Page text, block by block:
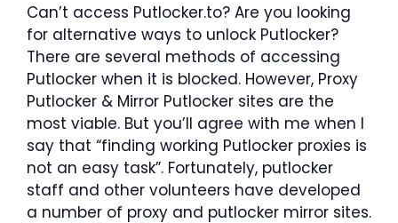
Can’t access Putlocker.to? Are you looking
for alternative ways to unlock Putlocker?
There are several methods of accessing
Putlocker when it is blocked. However, Proxy
Putlocker & Mirror Putlocker sites are the
most viable. But you’ll agree with me when I
say that “finding working Putlocker proxies is
not an easy task”. Fortunately, putlocker
staff and other volunteers have developed
a number of proxy and putlocker mirror sites.